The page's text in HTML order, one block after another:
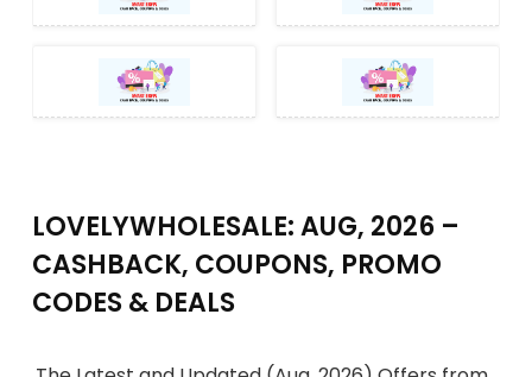
LOVELYWHOLESALE: AUG, 2026 –
CASHBACK, COUPONS, PROMO
CODES & DEALS